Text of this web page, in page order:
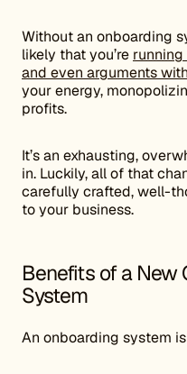
Without an onboarding
likely that you’re
and even arguments
your energy,
profits.
It’s an exhausting,
in. Luckily, all of that
carefully crafted, well-
to your business.
Benefits of a New
System
An onboarding system